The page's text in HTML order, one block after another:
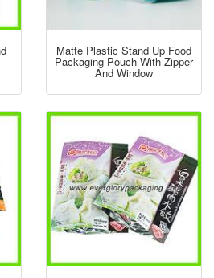
Matte Plastic Stand Up Food
Packaging Pouch With Zipper
And Window